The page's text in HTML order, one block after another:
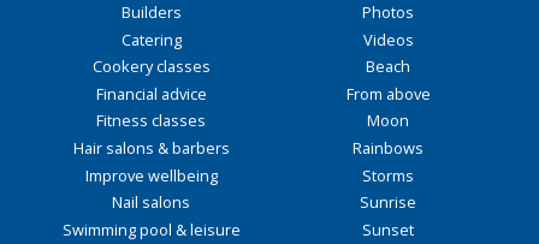
Builders
Catering
Cookery classes
Financial advice
Fitness classes
Hair salons & barbers
Improve wellbeing
Nail salons
Swimming pool & leisure
Photos
Videos
Beach
From above
Moon
Rainbows
Storms
Sunrise
Sunset